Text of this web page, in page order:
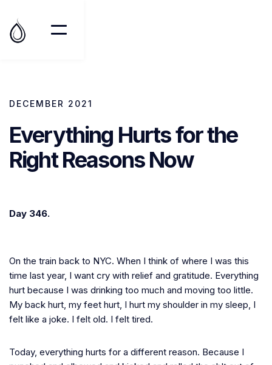
DECEMBER 2021
Everything Hurts for the
Right Reasons Now
Day 346.
On the train back to NYC. When I think of where I was this
time last year, I want cry with relief and gratitude. Everything
hurt because I was drinking too much and moving too little.
My back hurt, my feet hurt, I hurt my shoulder in my sleep, I
felt like a joke. I felt old. I felt tired.
Today, everything hurts for a different reason. Because I